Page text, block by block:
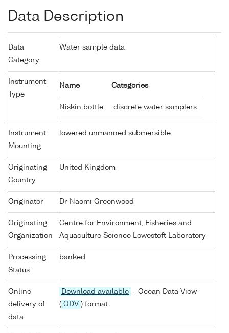
Data Description
Data
Category
Water sample data
Instrument
Type
Name Categories
Niskin bottle discrete water samplers
Instrument
Mounting
lowered unmanned submersible
Originating
Country
United Kingdom
Originator Dr Naomi Greenwood
Originating
Organization
Centre for Environment, Fisheries and
Aquaculture Science Lowestoft Laboratory
Processing
Status
banked
Online
delivery of
data
Download available
- Ocean Data View
( ODV ) format